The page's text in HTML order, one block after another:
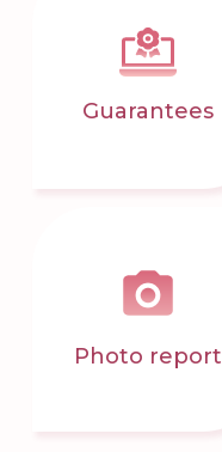
Guarantees
Photo report